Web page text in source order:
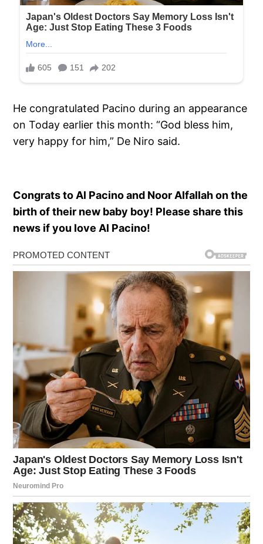
He congratulated Pacino during an appearance
on Today earlier this month: “God bless him,
very happy for him,” De Niro said.
Congrats to Al Pacino and Noor Alfallah on the
birth of their new baby boy! Please share this
news if you love Al Pacino!